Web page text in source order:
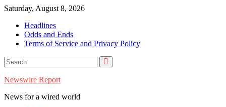
Skip
content
Saturday, August 8, 2026
Headlines
Odds and Ends
Terms of Service and Privacy Policy
Newswire Report
News for a wired world